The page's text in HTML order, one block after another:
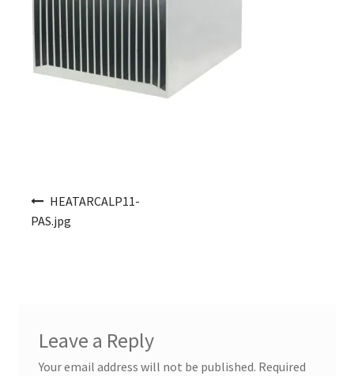
HEATARCALP11-
PAS.jpg
Leave a Reply
Your email address will not be published. Required